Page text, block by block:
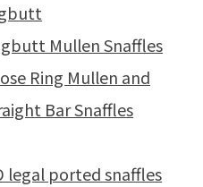
Mullen Snaffles
Ring Mullen and
Bar Snaffles
legal ported snaffles